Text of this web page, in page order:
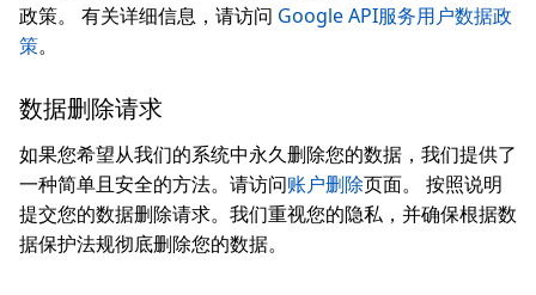
政策。 有关详细信息，请访问 Google API服务用户数据政
策。
数据删除请求
如果您希望从我们的系统中永久删除您的数据，我们提供了
一种简单且安全的方法。请访问账户删除页面。 按照说明
提交您的数据删除请求。我们重视您的隐私，并确保根据数
据保护法规彻底删除您的数据。